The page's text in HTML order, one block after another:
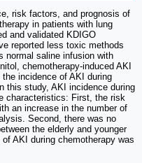
risk factors, and prognosis of
in patients with lung
and validated KDIGO
reported less toxic methods
normal saline infusion with
chemotherapy-induced AKI
the incidence of AKI during
this study, AKI incidence during
characteristics: First, the risk
an increase in the number of
Second, there was no
the elderly and younger
AKI during chemotherapy was